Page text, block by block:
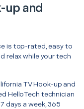
up and
is top-rated, easy to
relax while your tech
TV Hook-up and
HelloTech technician
days a week, 365